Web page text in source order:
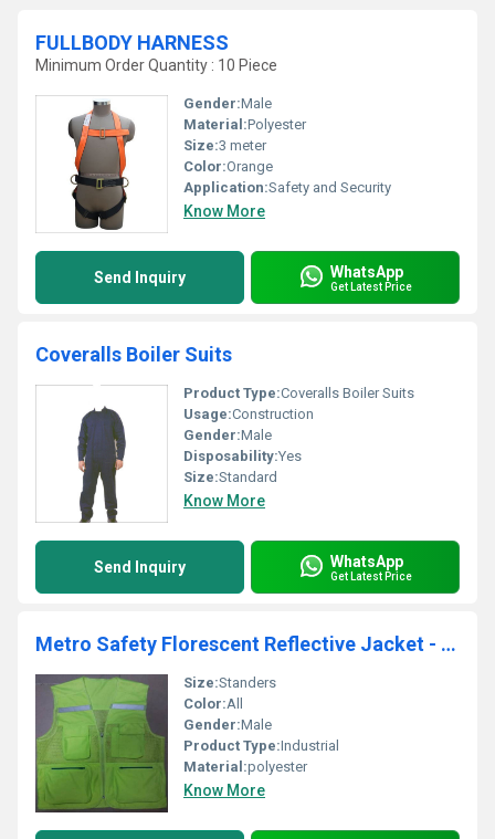
FULLBODY HARNESS
Minimum Order Quantity : 10 Piece
Gender:Male
Material:Polyester
Size:3 meter
Color:Orange
Application:Safety and Security
Know More
Send Inquiry WhatsApp
Get Latest Price
Coveralls Boiler Suits
Product Type:Coveralls Boiler Suits
Usage:Construction
Gender:Male
Disposability:Yes
Size:Standard
Know More
Send Inquiry WhatsApp
Get Latest Price
Metro Safety Florescent Reflective Jacket - 1420
Size:Standers
Color:All
Gender:Male
Product Type:Industrial
Material:polyester
Know More